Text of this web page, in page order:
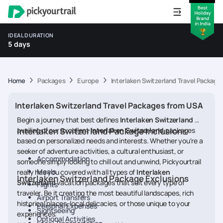
IDEAL DURATION
5 days
Home Packages Europe Interlaken Switzerland Travel
Interlaken Switzerland Travel Packages from USA
Begin a journey that best defines Interlaken Switzerland by
availing of our excellentInterlaken Switzerlandpackages
based on personalized needs and interests. Whether you're a
seeker of adventure activities, a cultural enthusiast, or
someone simply looking to chill out and unwind, Pickyourtrail
really has you covered with all types of Interlaken
Switzerlandvacation packages that suit every type of
traveler. Be it creating the most beautiful landscapes, rich
historical places, local delicacies, or those unique to your
experiences.
Interlaken Switzerland Package Inclusions
Accommodation
Meals
Flights
Airport Transfers
Sightseeing
Interlaken Switzerland Package Exclusions
Personal Expenses
Optional Activities